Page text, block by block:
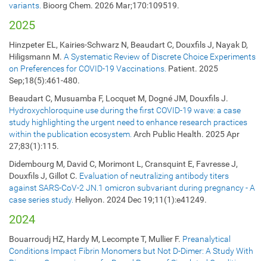
variants. Bioorg Chem. 2026 Mar;170:109519.
2025
Hinzpeter EL, Kairies-Schwarz N, Beaudart C, Douxfils J, Nayak D,
Hiligsmann M. A Systematic Review of Discrete Choice Experiments
on Preferences for COVID-19 Vaccinations. Patient. 2025
Sep;18(5):461-480.
Beaudart C, Musuamba F, Locquet M, Dogné JM, Douxfils J.
Hydroxychloroquine use during the first COVID-19 wave: a case
study highlighting the urgent need to enhance research practices
within the publication ecosystem. Arch Public Health. 2025 Apr
27;83(1):115.
Didembourg M, David C, Morimont L, Cransquint E, Favresse J,
Douxfils J, Gillot C. Evaluation of neutralizing antibody titers
against SARS-CoV-2 JN.1 omicron subvariant during pregnancy - A
case series study. Heliyon. 2024 Dec 19;11(1):e41249.
2024
Bouarroudj HZ, Hardy M, Lecompte T, Mullier F. Preanalytical
Conditions Impact Fibrin Monomers but Not D-Dimer: A Study With